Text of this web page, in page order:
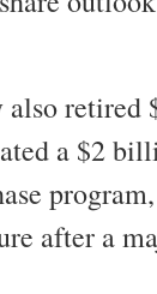
also
a $2
after a